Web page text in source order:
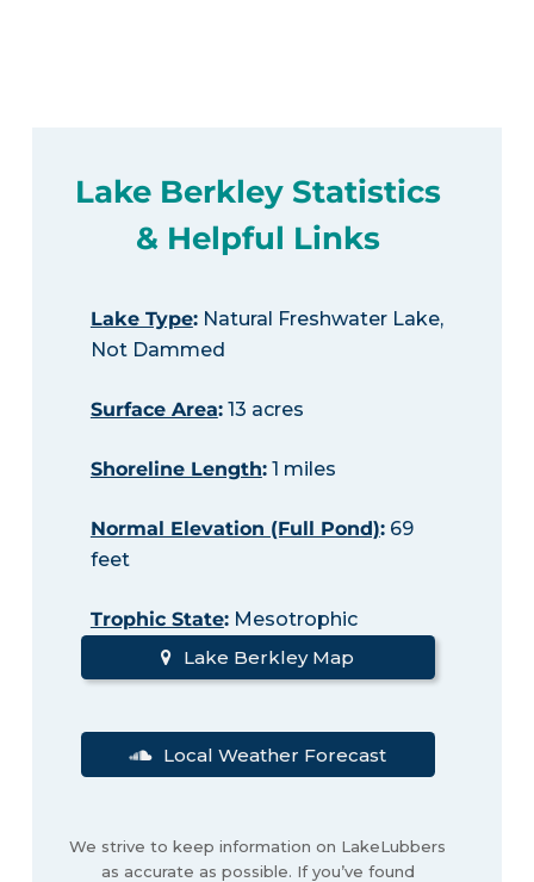
Lake Berkley Statistics
& Helpful Links
Lake Type:Natural Freshwater Lake,
Not Dammed
Surface Area:13 acres
Shoreline Length:1 miles
Normal Elevation (Full Pond):69
feet
Trophic State:Mesotrophic
Lake Berkley Map
Local Weather Forecast
We strive to keep information on LakeLubbers
as accurate as possible. If you’ve found